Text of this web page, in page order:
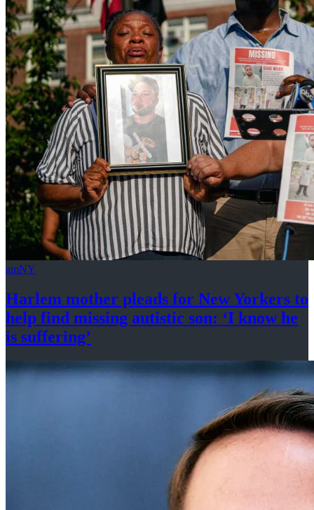
amNY
Harlem mother pleads for New Yorkers to
help find missing autistic son: ‘I know he
is suffering’